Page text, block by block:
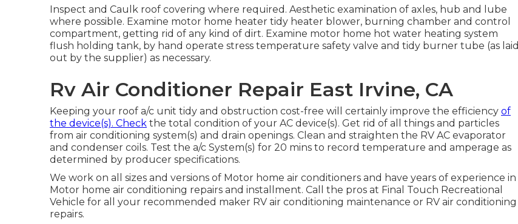
Inspect and Caulk roof covering where required. Aesthetic examination of axles, hub and lube
where possible. Examine motor home heater tidy heater blower, burning chamber and control
compartment, getting rid of any kind of dirt. Examine motor home hot water heating system
flush holding tank, by hand operate stress temperature safety valve and tidy burner tube (as laid
out by the supplier) as necessary.
Rv Air Conditioner Repair East Irvine, CA
Keeping your roof a/c unit tidy and obstruction cost-free will certainly improve the efficiency of
the device(s). Check the total condition of your AC device(s). Get rid of all things and particles
from air conditioning system(s) and drain openings. Clean and straighten the RV AC evaporator
and condenser coils. Test the a/c System(s) for 20 mins to record temperature and amperage as
determined by producer specifications.
We work on all sizes and versions of Motor home air conditioners and have years of experience in
Motor home air conditioning repairs and installment. Call the pros at Final Touch Recreational
Vehicle for all your recommended maker RV air conditioning maintenance or RV air conditioning
repairs.